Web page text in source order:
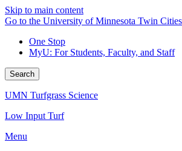
Skip to main content
Go to the University of Minnesota Twin
One Stop
MyU: For Students, Faculty, and Staff
Search
UMN Turfgrass Science
Low Input Turf
Menu